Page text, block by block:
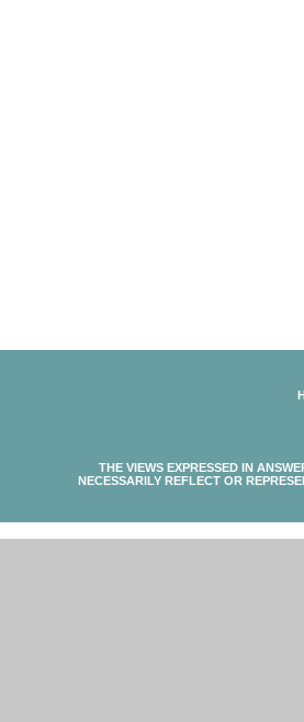
THE VIEWS EXPRESSED IN
NECESSARILY REFLECT OR